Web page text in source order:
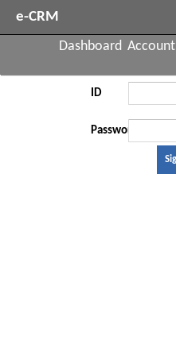
e-CRM
Dashboard Account
ID
Password